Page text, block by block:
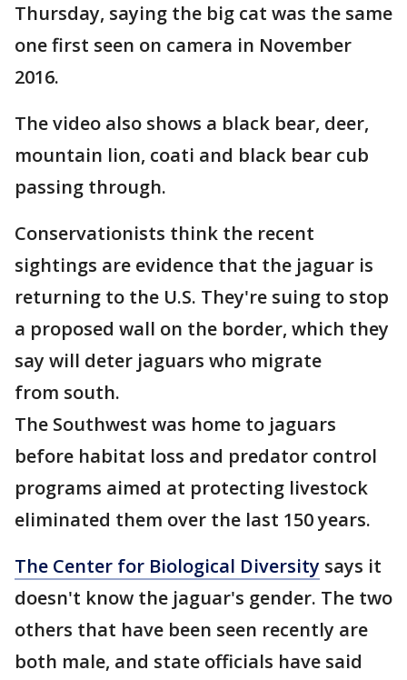
Thursday, saying the big cat was the same
one first seen on camera in November
2016.
The video also shows a black bear, deer,
mountain lion, coati and black bear cub
passing through.
Conservationists think the recent
sightings are evidence that the jaguar is
returning to the U.S. They're suing to stop
a proposed wall on the border, which they
say will deter jaguars who migrate
from south.
The Southwest was home to jaguars
before habitat loss and predator control
programs aimed at protecting livestock
eliminated them over the last 150 years.
The Center for Biological Diversity says it
doesn't know the jaguar's gender. The two
others that have been seen recently are
both male, and state officials have said